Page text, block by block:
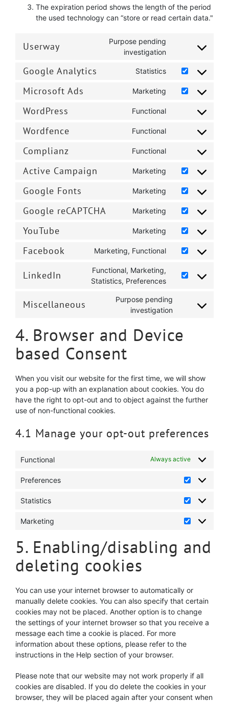
The expiration period shows the length of the period
the used technology can “store or read certain data."
Userway
Purpose pending
investigation
Consent
service
Google Analytics Statistics
Consent
service
analytics
Microsoft Ads Marketing
Consent
WordPress Functional
Consent
Wordfence Functional
Consent
wordfence
Complianz Functional
Consent
service
complianz
Active Campaign Marketing
Consent
service
active-
campaign
Google Fonts Marketing
Consent
service
google-
fonts
Google reCAPTCHA Marketing
Consent
service
google-
recaptcha
YouTube Marketing
Consent
service
Facebook Marketing, Functional
Consent
service
LinkedIn
Functional, Marketing,
Statistics, Preferences
Consent
Miscellaneous
Purpose pending
investigation
Consent
miscellaneous
4. Browser and Device
based Consent
When you visit our website for the first time, we will show
you a pop-up with an explanation about cookies. You do
have the right to opt-out and to object against the further
use of non-functional cookies.
4.1 Manage your opt-out preferences
Functional Always active
Preferences
Statistics Statistics
Marketing Marketing
5. Enabling/disabling and
deleting cookies
You can use your internet browser to automatically or
manually delete cookies. You can also specify that certain
cookies may not be placed. Another option is to change
the settings of your internet browser so that you receive a
message each time a cookie is placed. For more
information about these options, please refer to the
instructions in the Help section of your browser.
Please note that our website may not work properly if all
cookies are disabled. If you do delete the cookies in your
browser, they will be placed again after your consent when